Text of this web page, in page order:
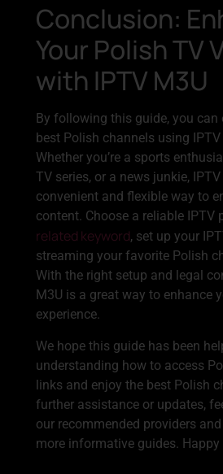
Conclusion:
Your Polish TV
with IPTV M3U
By following this guide, you can
best Polish channels using
Whether you’re a sports
TV series, or a news junkie,
convenient and flexible way to
content. Choose a reliable IPTV
related keyword, set up your
streaming your favorite Polish
With the right setup and legal
M3U is a great way to enhance
experience.
We hope this guide has been
understanding how to access
links and enjoy the best Polish
further assistance or updates,
our recommended providers
more informative guides.